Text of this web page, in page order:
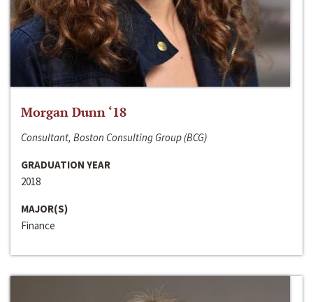
Morgan Dunn ‘18
Consultant, Boston Consulting Group (BCG)
GRADUATION YEAR
2018
MAJOR(S)
Finance